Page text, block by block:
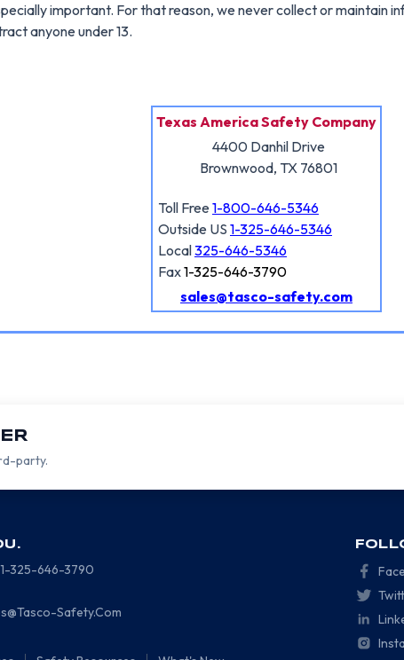
important. For that reason, we never collect or maintain
anyone under 13.
Texas America Safety Company
4400 Danhil Drive
Brownwood, TX 76801
Toll Free1-800-646-5346
Outside US 1-325-646-5346
Local325-646-5346
Fax1-325-646-3790
sales@tasco-safety.com
party.
325-646-3790
Safety.Com